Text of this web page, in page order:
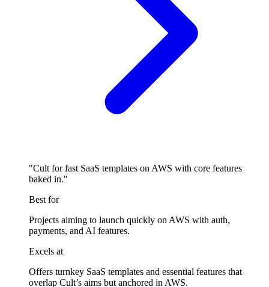
"Cult for fast SaaS templates on AWS with core features
baked in."
Best for
Projects aiming to launch quickly on AWS with auth,
payments, and AI features.
Excels at
Offers turnkey SaaS templates and essential features that
overlap Cult’s aims but anchored in AWS.